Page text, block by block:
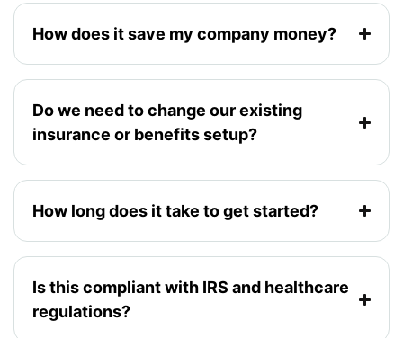
How does it save my company money?
Do we need to change our existing
insurance or benefits setup?
How long does it take to get started?
Is this compliant with IRS and healthcare
regulations?